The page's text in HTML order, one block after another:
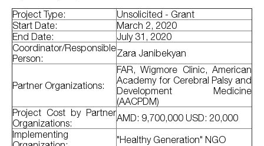
Project Type:
Unsolicited - Grant
Start Date:
March 2, 2020
End Date:
July 31, 2020
Coordinator/Responsible
Person:
Zara Janibekyan
Partner Organizations:
FAR, Wigmore Clinic, American
Academy for Cerebral Palsy and
Development Medicine
(AACPDM)
Project Cost by Partner
Organizations:
AMD: 9,700,000 USD: 20,000
Implementing
"Healthy Generation" NGO